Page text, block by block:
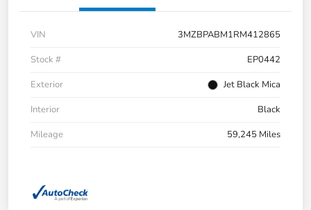
VIN
3MZBPABM1RM412865
Stock #
EP0442
Exterior
Jet Black Mica
Interior
Black
Mileage
59,245 Miles